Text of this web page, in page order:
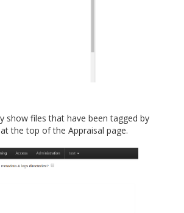
show files that have been tagged by
the top of the Appraisal page.